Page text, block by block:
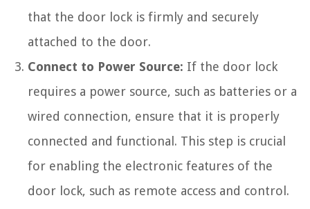
that the door lock is firmly and securely
attached to the door.
Connect to Power Source: If the door lock
requires a power source, such as batteries or a
wired connection, ensure that it is properly
connected and functional. This step is crucial
for enabling the electronic features of the
door lock, such as remote access and control.